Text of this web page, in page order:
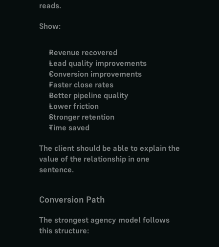
reads.
Show:
Revenue recovered
Lead quality improvements
Conversion improvements
Faster close rates
Better pipeline quality
Lower friction
Stronger retention
Time saved
The client should be able to explain the
value of the relationship in one
sentence.
Conversion Path
The strongest agency model follows
this structure: